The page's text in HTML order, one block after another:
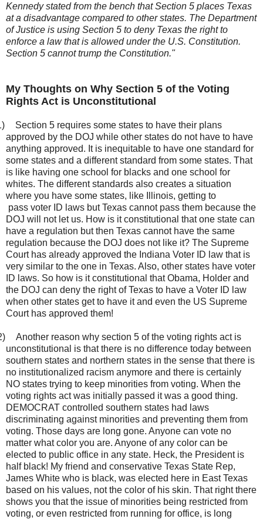
Kennedy stated from the bench that Section 5 places Texas
at a disadvantage compared to other states. The Department
of Justice is using Section 5 to deny Texas the right to
enforce a law that is allowed under the U.S. Constitution.
Section 5 cannot trump the Constitution."
My Thoughts on Why Section 5 of the Voting
Rights Act is Unconstitutional
Section 5 requires some states to have their plans
approved by the DOJ while other states do not have to have
anything approved. It is inequitable to have one standard for
some states and a different standard from some states. That
is like having one school for blacks and one school for
whites. The different standards also creates a situation
where you have some states, like Illinois, getting to
pass voter ID laws but Texas cannot pass them because the
DOJ will not let us. How is it constitutional that one state can
have a regulation but then Texas cannot have the same
regulation because the DOJ does not like it? The Supreme
Court has already approved the Indiana Voter ID law that is
very similar to the one in Texas. Also, other states have voter
ID laws. So how is it constitutional that Obama, Holder and
the DOJ can deny the right of Texas to have a Voter ID law
when other states get to have it and even the US Supreme
Court has approved them!
Another reason why section 5 of the voting rights act is
unconstitutional is that there is no difference today between
southern states and northern states in the sense that there is
no institutionalized racism anymore and there is certainly
NO states trying to keep minorities from voting. When the
voting rights act was initially passed it was a good thing.
DEMOCRAT controlled southern states had laws
discriminating against minorities and preventing them from
voting. Those days are long gone. Anyone can vote no
matter what color you are. Anyone of any color can be
elected to public office in any state. Heck, the President is
half black! My friend and conservative Texas State Rep,
James White who is black, was elected here in East Texas
based on his values, not the color of his skin. That right there
shows you that the issue of minorities being restricted from
voting, or even restricted from running for office, is long